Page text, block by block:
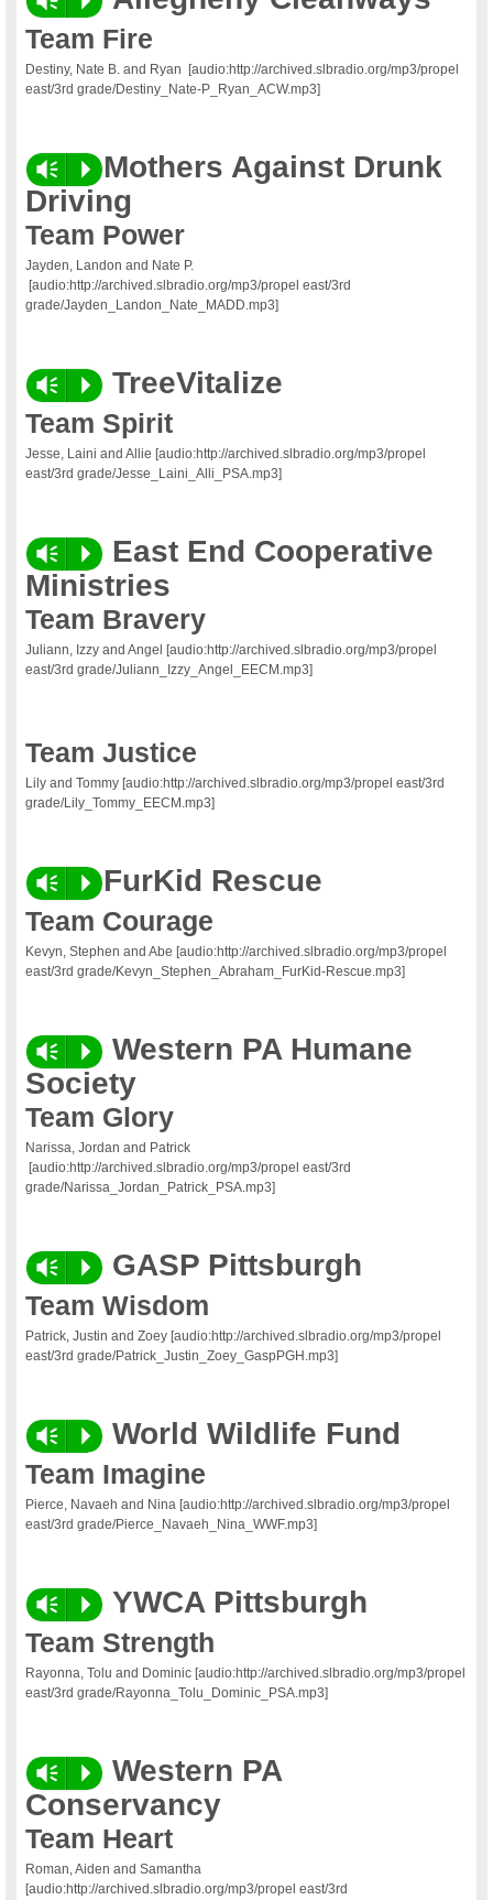
Team Fire
Destiny, Nate B. and Ryan
[audio:http://archived.slbradio.org/mp3/propel
east/3rd grade/Destiny_Nate-P_Ryan_ACW.mp3]
Vm P
Mothers Against Drunk
Driving
Team Power
Jayden, Landon and Nate P.
[audio:http://archived.slbradio.org/mp3/propel east/3rd
grade/Jayden_Landon_Nate_MADD.mp3]
Vm P TreeVitalize
Team Spirit
Jesse, Laini and Allie [audio:http://archived.slbradio.org/mp3/propel
east/3rd grade/Jesse_Laini_Alli_PSA.mp3]
Vm P
East End Cooperative
Ministries
Team Bravery
Juliann, Izzy and Angel [audio:http://archived.slbradio.org/mp3/propel
east/3rd grade/Juliann_Izzy_Angel_EECM.mp3]
Team Justice
Lily and Tommy [audio:http://archived.slbradio.org/mp3/propel east/3rd
grade/Lily_Tommy_EECM.mp3]
Vm P FurKid Rescue
Team Courage
Kevyn, Stephen and Abe [audio:http://archived.slbradio.org/mp3/propel
east/3rd grade/Kevyn_Stephen_Abraham_FurKid-Rescue.mp3]
Vm P
Western PA Humane
Society
Team Glory
Narissa, Jordan and Patrick
[audio:http://archived.slbradio.org/mp3/propel east/3rd
grade/Narissa_Jordan_Patrick_PSA.mp3]
Vm P GASP Pittsburgh
Team Wisdom
Patrick, Justin and Zoey [audio:http://archived.slbradio.org/mp3/propel
east/3rd grade/Patrick_Justin_Zoey_GaspPGH.mp3]
Vm P World Wildlife Fund
Team Imagine
Pierce, Navaeh and Nina [audio:http://archived.slbradio.org/mp3/propel
east/3rd grade/Pierce_Navaeh_Nina_WWF.mp3]
Vm P YWCA Pittsburgh
Team Strength
Rayonna, Tolu and Dominic [audio:http://archived.slbradio.org/mp3/propel
east/3rd grade/Rayonna_Tolu_Dominic_PSA.mp3]
Vm P
Western PA
Conservancy
Team Heart
Roman, Aiden and Samantha
[audio:http://archived.slbradio.org/mp3/propel east/3rd